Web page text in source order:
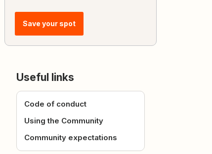
Save your spot
Useful links
Code of conduct
Using the Community
Community expectations